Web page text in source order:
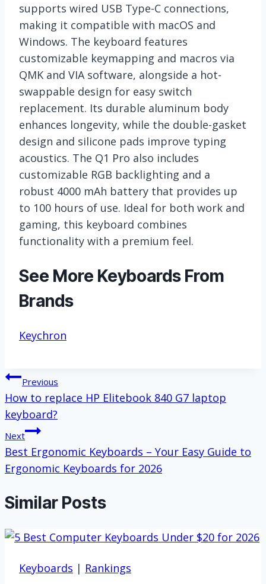
supports wired USB Type-C connections,
making it compatible with macOS and
Windows. The keyboard features
customizable keymapping and macros via
QMK and VIA software, alongside a hot-
swappable design for easy switch
replacement. Its durable aluminum body
enhances longevity, while the double-gasket
design and silicone pads improve typing
acoustics. The Q1 Pro also includes
customizable RGB backlighting and a
robust 4000 mAh battery that provides up
to 100 hours of use. Ideal for both work and
gaming, this keyboard combines
functionality with a premium feel.
See More Keyboards From
Brands
Keychron
Post
navigation
Previous
How to replace HP Elitebook 840 G7 laptop
keyboard?
Next
Best Ergonomic Keyboards – Your Easy Guide to
Ergonomic Keyboards for 2026
Similar Posts
Keyboards | Rankings